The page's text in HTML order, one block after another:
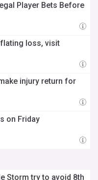
Player Bets Before
loss, visit
injury return for
on Friday
Storm try to avoid 8th